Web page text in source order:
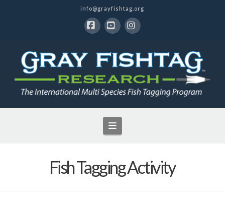
info@grayfishtag.org
Navigation
Fish Tagging Activity